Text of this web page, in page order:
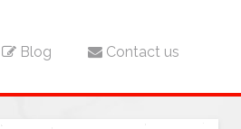
Blog Contact us